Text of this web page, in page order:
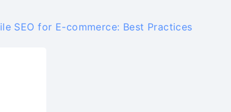
SEO for E-commerce: Best Practices